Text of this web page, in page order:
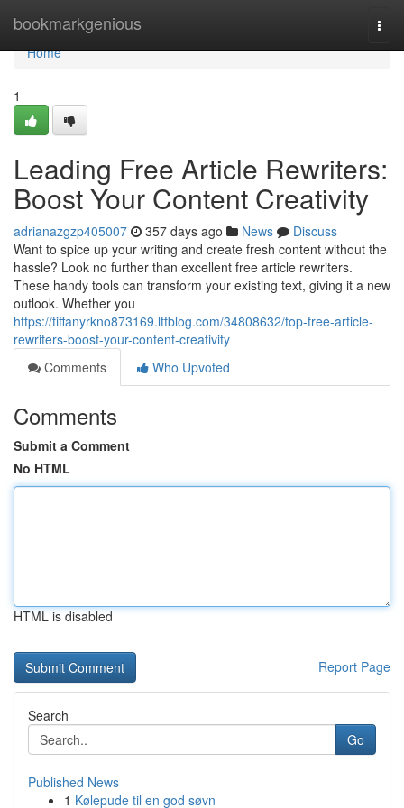
bookmarkgenious
Home
Home
1
Leading Free Article Rewriters:
Boost Your Content Creativity
adrianazgzp405007 357 days ago News
Discuss
Want to spice up your writing and create fresh content without the
hassle? Look no further than excellent free article rewriters.
These handy tools can transform your existing text, giving it a new
outlook. Whether you
https://tiffanyrkno873169.ltfblog.com/34808632/top-free-article-
rewriters-boost-your-content-creativity
Comments
Who Upvoted
Comments
Submit a Comment
No HTML
HTML is disabled
Report Page
Search
Go
Published News
1 Kølepude til en god søvn